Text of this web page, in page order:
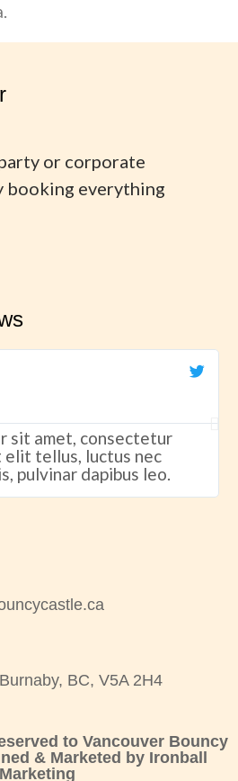
or corporate
booking everything
sit amet, consectetur
tellus, luctus nec
pulvinar dapibus leo.
BC, V5A 2H4
to Vancouver Bouncy
& Marketed by Ironball
Marketing